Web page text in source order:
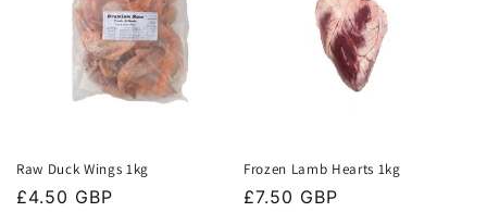
Raw Duck Wings 1kg
Regular
£4.50 GBP
Frozen Lamb Hearts 1kg
Regular
£7.50 GBP